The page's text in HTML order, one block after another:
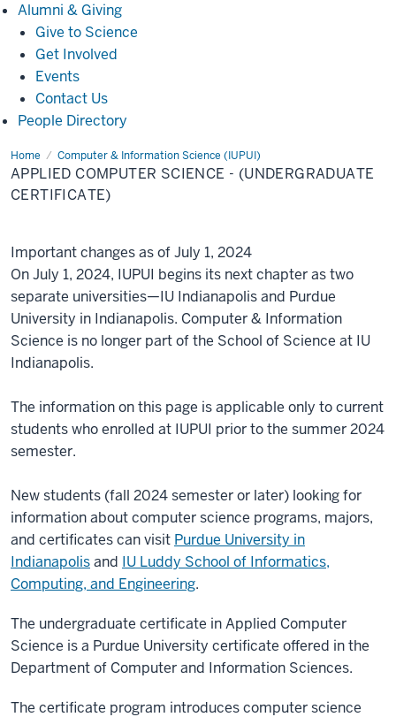
Alumni & GivingAlumni
Giving
Give to Science
Get Involved
Events
Contact Us
People Directory
Home Computer & Information Science (IUPUI)
Applied
Computer
Science
-
APPLIED COMPUTER SCIENCE - (UNDERGRADUATE
CERTIFICATE)
Important changes as of July 1, 2024
On July 1, 2024, IUPUI begins its next chapter as two
separate universities—IU Indianapolis and Purdue
University in Indianapolis. Computer & Information
Science is no longer part of the School of Science at IU
Indianapolis.
The information on this page is applicable only to current
students who enrolled at IUPUI prior to the summer 2024
semester.
New students (fall 2024 semester or later) looking for
information about computer science programs, majors,
and certificates can visit Purdue University in
Indianapolisand IU Luddy School of Informatics,
Computing, and Engineering.
The undergraduate certificate in Applied Computer
Science is a Purdue University certificate offered in the
Department of Computer and Information Sciences.
The certificate program introduces computer science